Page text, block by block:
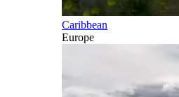
Caribbean
Europe